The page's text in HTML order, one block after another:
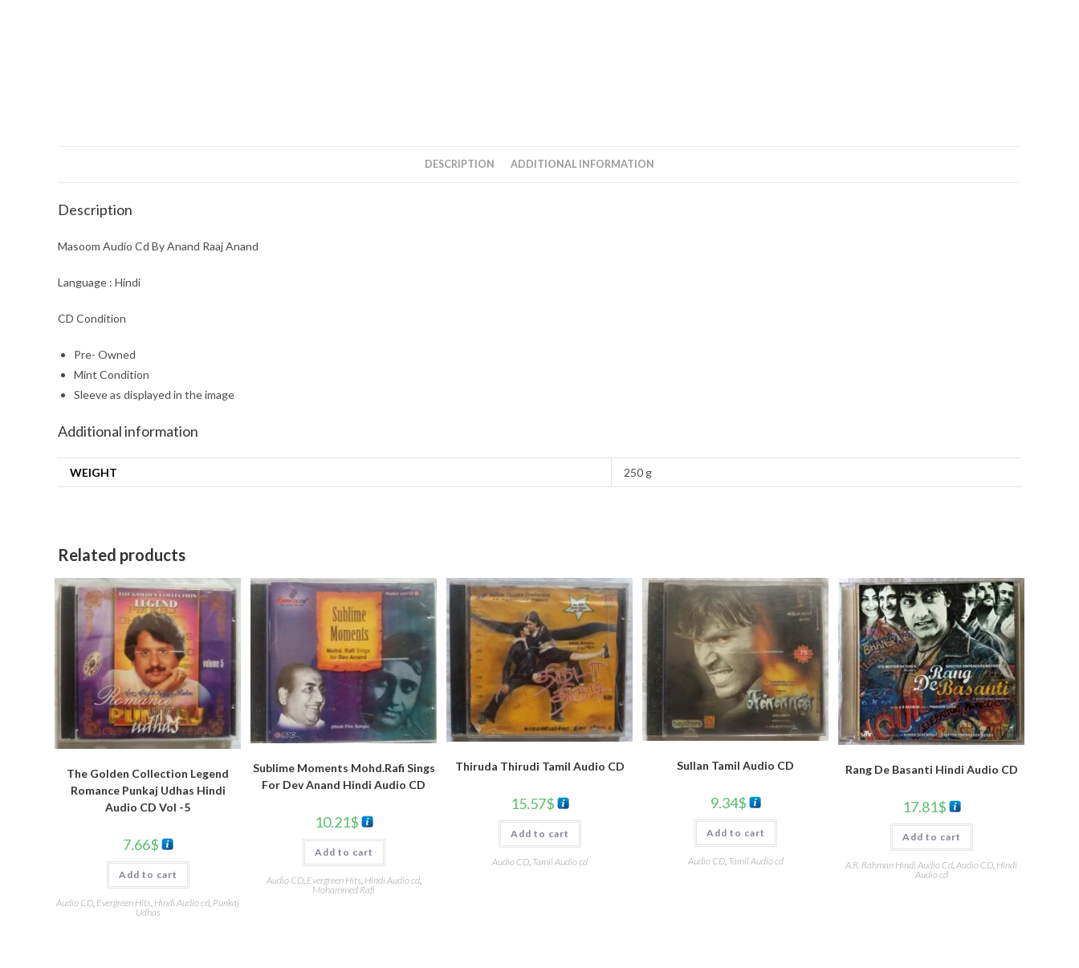
DESCRIPTION ADDITIONAL INFORMATION
Description
Masoom Audio Cd By Anand Raaj Anand
Language : Hindi
CD Condition
Pre- Owned
Mint Condition
Sleeve as displayed in the image
Additional information
WEIGHT 250 g
Related products
The Golden Collection Legend
Romance Punkaj Udhas Hindi
Audio CD Vol -5
7.66$
Add to cart
Audio CD, Evergreen Hits, Hindi Audio cd, Punkaj
Udhas
Sublime Moments Mohd.Rafi Sings
For Dev Anand Hindi Audio CD
10.21$
Add to cart
Audio CD, Evergreen Hits, Hindi Audio cd,
Mohammed Rafi
Thiruda Thirudi Tamil Audio CD
15.57$
Add to cart
Audio CD, Tamil Audio cd
Sullan Tamil Audio CD
9.34$
Add to cart
Audio CD, Tamil Audio cd
Rang De Basanti Hindi Audio CD
17.81$
Add to cart
A.R. Rahman Hindi Audio Cd Audio CD Hindi
Audio cd